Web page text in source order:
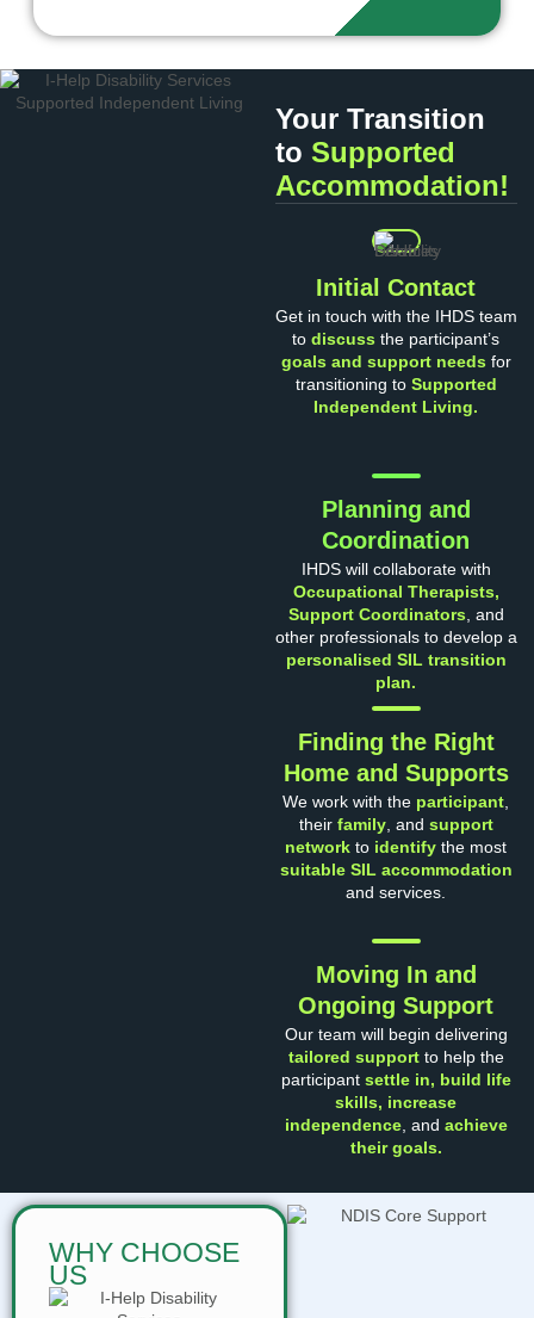
Your Transition
to Supported
Accommodation!
Initial Contact
Get in touch with the IHDS team
todiscuss the participant’s
goals and support needs for
transitioning to Supported
Independent Living.
Planning and
Coordination
IHDS will collaborate with
Occupational Therapists,
Support Coordinators, and
other professionals to develop a
personalised SIL transition
plan.
Finding the Right
Home and Supports
We work with the participant,
their family, and support
network to identify the most
suitable SIL accommodation
and services.
Moving In and
Ongoing Support
Our team will begin delivering
tailored supportto help the
participant settle in, build life
skills, increase
independence, and achieve
their goals.
WHY CHOOSE
US